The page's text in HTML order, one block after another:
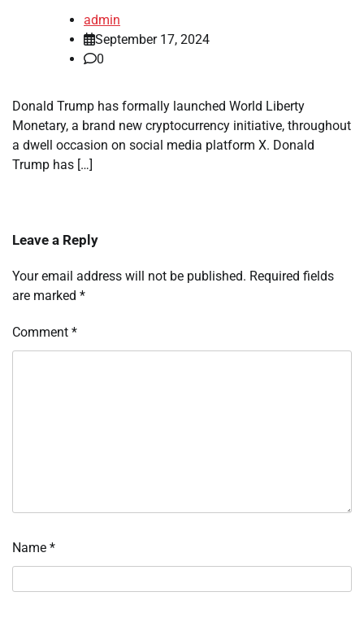
admin
September 17, 2024
0
Donald Trump has formally launched World Liberty
Monetary, a brand new cryptocurrency initiative, throughout
a dwell occasion on social media platform X. Donald
Trump has […]
Leave a Reply
Your email address will not be published. Required fields
are marked *
Comment *
Name *